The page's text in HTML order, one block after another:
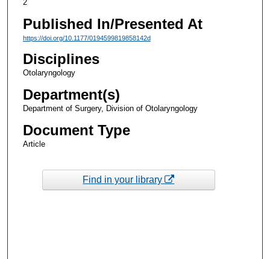
2
Published In/Presented At
https://doi.org/10.1177/0194599819858142d
Disciplines
Otolaryngology
Department(s)
Department of Surgery, Division of Otolaryngology
Document Type
Article
Find in your library